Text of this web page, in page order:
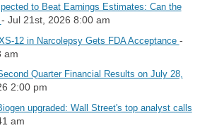
to Beat Earnings Estimates: Can the
- Jul 21st, 2026 8:00 am
12 in Narcolepsy Gets FDA Acceptance -
am
Quarter Financial Results on July 28,
2:00 pm
upgraded: Wall Street's top analyst calls
am